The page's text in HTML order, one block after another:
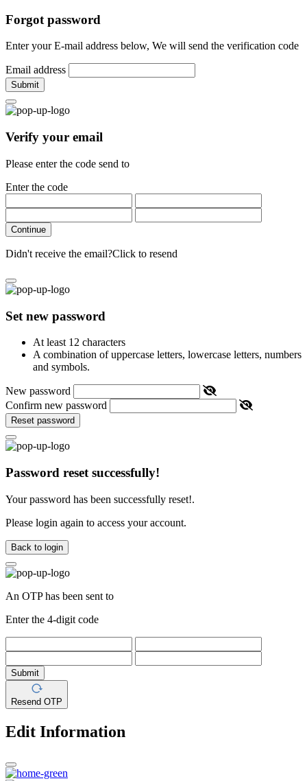
Forgot password
Enter your E-mail address below, We will send the verification code
Email address
Submit
Verify your email
Please enter the code send to
Enter the code
Continue
Didn't receive the email?Click to resend
Set new password
At least 12 characters
A combination of uppercase letters, lowercase letters, numbers
and symbols.
New password
Confirm new password
Reset password
Password reset successfully!
Your password has been successfully reset!.
Please login again to access your account.
Back to login
An OTP has been sent to
Enter the 4-digit code
Submit
Resend OTP
Edit Information